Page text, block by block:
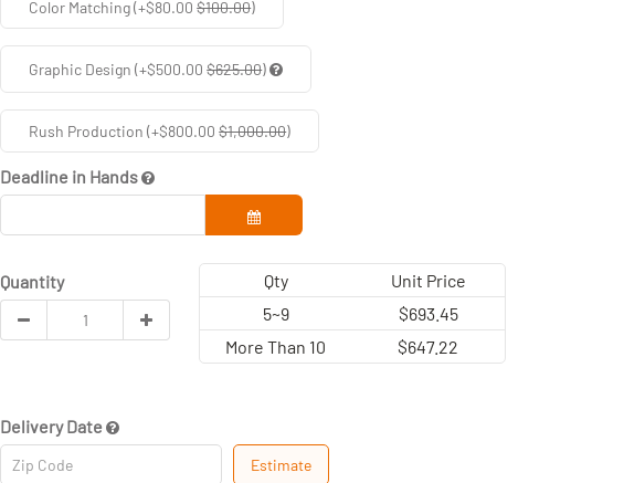
Color Matching (+$80.00$100.00)
Graphic Design (+$500.00$625.00)
Rush Production (+$800.00$1,000.00)
Deadline in Hands
Quantity Qty
Unit Price
5~9
$693.45
More Than 10
$647.22
Delivery Date
Estimate